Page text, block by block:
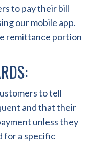
to pay their bill
our mobile app.
remittance portion
to tell
and that their
unless they
for a specific